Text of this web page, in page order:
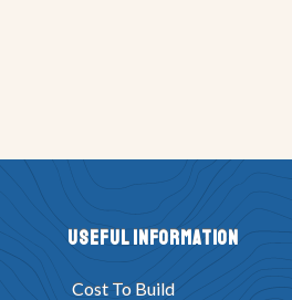
Useful Information
Cost To Build